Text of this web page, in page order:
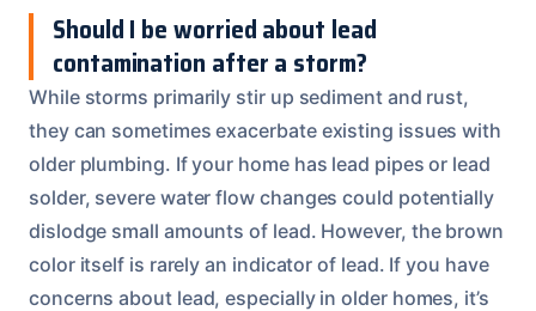
Should I be worried about lead
contamination after a storm?
While storms primarily stir up sediment and rust,
they can sometimes exacerbate existing issues with
older plumbing. If your home has lead pipes or lead
solder, severe water flow changes could potentially
dislodge small amounts of lead. However, the brown
color itself is rarely an indicator of lead. If you have
concerns about lead, especially in older homes, it’s